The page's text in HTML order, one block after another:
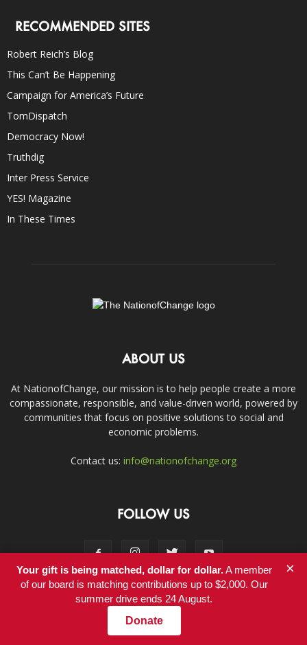
RECOMMENDED SITES
Robert Reich’s Blog
This Can’t Be Happening
Campaign for America’s Future
TomDispatch
Democracy Now!
Truthdig
Inter Press Service
YES! Magazine
In These Times
ABOUT US
At NationofChange, our mission is to help people create a more
compassionate, responsible, and value-driven world, powered by
communities that focus on positive solutions to social and
economic problems.
Contact us: info@nationofchange.org
FOLLOW US
Contact
© Copyright 2011-2017 - NationofChange
Your gift is being matched, dollar for dollar.A member
of our board is matching contributions up to $2,000. Our
summer drive ends 24 August.
Donate
×